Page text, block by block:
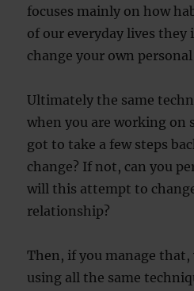
focuses mainly on how
of our everyday lives
change your own
Ultimately the same
when you are working on
got to take a few steps
change? If not, can you
will this attempt to
relationship?
Then, if you manage that,
using all the same